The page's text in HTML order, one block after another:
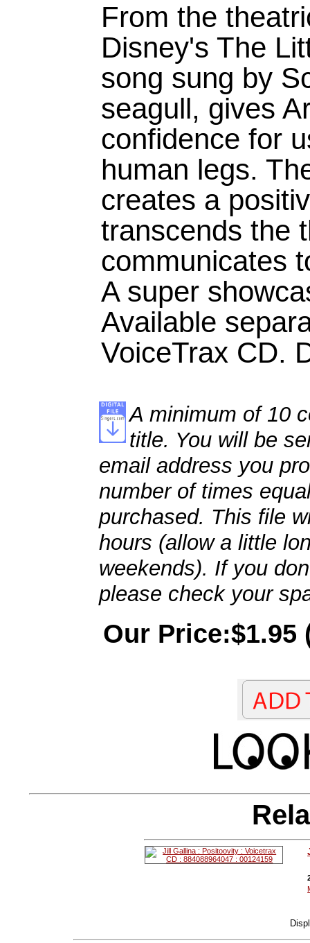
From the
Disney's The
song sung by
seagull, gives
confidence for
human legs.
creates a
transcends the
communicates
A super
Available
VoiceTrax CD.
A minimum of 10
title. You will be
email address you
number of times
purchased. This file
hours (allow a little
weekends). If you
please check your
Our Price:$1.95